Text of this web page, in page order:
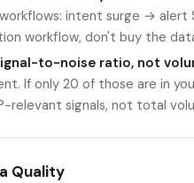
intent surge →
workflow, don't buy the
to-noise ratio, not
If only 20 of those are in
relevant signals, not total
Quality